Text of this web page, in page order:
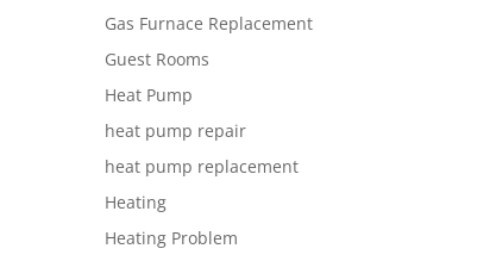
Gas Furnace Replacement
Guest Rooms
Heat Pump
heat pump repair
heat pump replacement
Heating
Heating Problem